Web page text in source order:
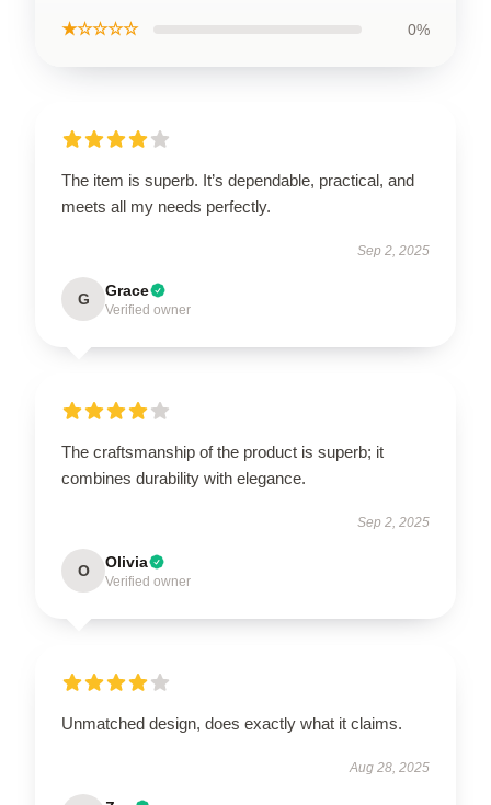
★☆☆☆☆ 0%
The item is superb. It’s dependable, practical, and
meets all my needs perfectly.
Sep 2, 2025
G Grace
Verified owner
The craftsmanship of the product is superb; it
combines durability with elegance.
Sep 2, 2025
O Olivia
Verified owner
Unmatched design, does exactly what it claims.
Aug 28, 2025